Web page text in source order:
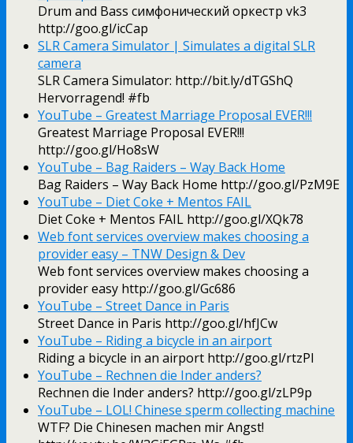
Drum and Bass симфонический оркестр vk3
http://goo.gl/icCap
SLR Camera Simulator | Simulates a digital SLR
camera
SLR Camera Simulator: http://bit.ly/dTGShQ
Hervorragend! #fb
YouTube – ‪Greatest Marriage Proposal EVER!!!‬‏
Greatest Marriage Proposal EVER!!!
http://goo.gl/Ho8sW
YouTube – ‪Bag Raiders – Way Back Home‬‏
Bag Raiders – Way Back Home http://goo.gl/PzM9E
YouTube – ‪Diet Coke + Mentos FAIL‬‏
Diet Coke + Mentos FAIL http://goo.gl/XQk78
Web font services overview makes choosing a
provider easy – TNW Design & Dev
Web font services overview makes choosing a
provider easy http://goo.gl/Gc686
YouTube – ‪Street Dance in Paris‬‏
Street Dance in Paris http://goo.gl/hfJCw
YouTube – ‪Riding a bicycle in an airport‬‏
Riding a bicycle in an airport http://goo.gl/rtzPI
YouTube – Rechnen die Inder anders?
Rechnen die Inder anders? http://goo.gl/zLP9p
YouTube – LOL! Chinese sperm collecting machine
WTF? Die Chinesen machen mir Angst!